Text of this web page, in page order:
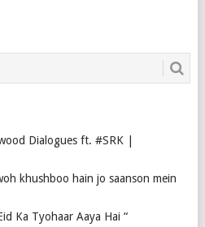
Dialogues ft. #SRK |
khushboo hain jo saanson mein
Ka Tyohaar Aaya Hai “